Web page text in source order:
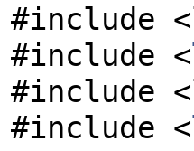
#include
#include <
#include
#include <